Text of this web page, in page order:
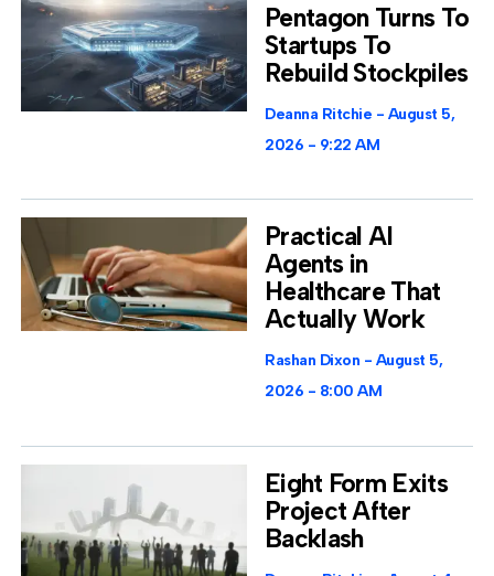
Pentagon Turns To
Startups To
Rebuild Stockpiles
Deanna Ritchie
August 5,
2026
9:22 AM
Practical AI
Agents in
Healthcare That
Actually Work
Rashan Dixon
August 5,
2026
8:00 AM
Eight Form Exits
Project After
Backlash